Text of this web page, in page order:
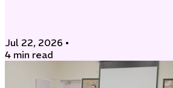
Jul 22, 2026 •
4 min read